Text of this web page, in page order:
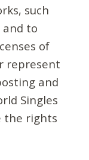
such
to
of
represent
and
Singles
the rights